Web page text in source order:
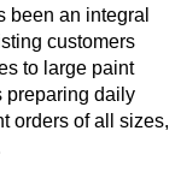
been an integral
customers
to large paint
preparing daily
orders of all sizes,